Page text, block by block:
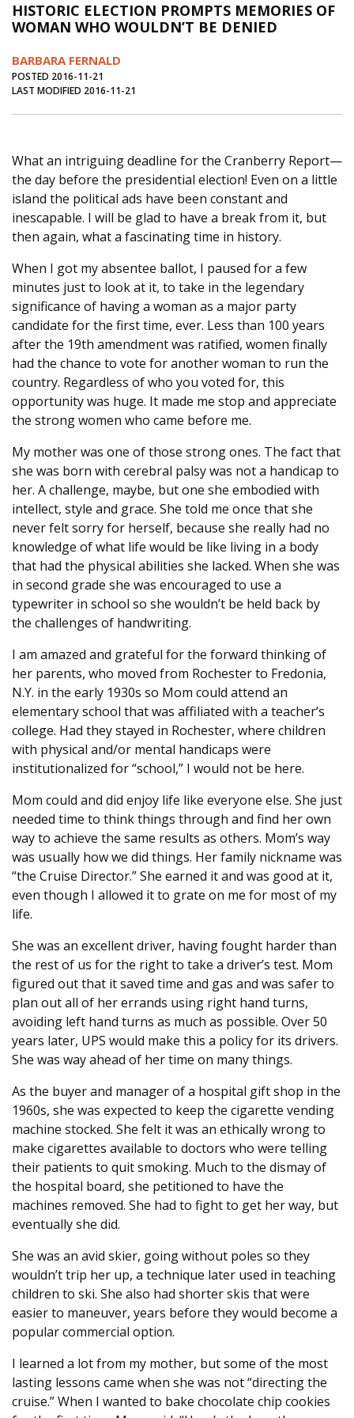
Journal of an Island Kitchen
Arts
Inter-island News
Salt Water Cure
HISTORIC ELECTION PROMPTS MEMORIES OF
WOMAN WHO WOULDN’T BE DENIED
BARBARA FERNALD
POSTED 2016-11-21
LAST MODIFIED 2016-11-21
What an intriguing deadline for the Cranberry Report—
the day before the presidential election! Even on a little
island the political ads have been constant and
inescapable. I will be glad to have a break from it, but
then again, what a fascinating time in history.
When I got my absentee ballot, I paused for a few
minutes just to look at it, to take in the legendary
significance of having a woman as a major party
candidate for the first time, ever. Less than 100 years
after the 19th amendment was ratified, women finally
had the chance to vote for another woman to run the
country. Regardless of who you voted for, this
opportunity was huge. It made me stop and appreciate
the strong women who came before me.
My mother was one of those strong ones. The fact that
she was born with cerebral palsy was not a handicap to
her. A challenge, maybe, but one she embodied with
intellect, style and grace. She told me once that she
never felt sorry for herself, because she really had no
knowledge of what life would be like living in a body
that had the physical abilities she lacked. When she was
in second grade she was encouraged to use a
typewriter in school so she wouldn’t be held back by
the challenges of handwriting.
I am amazed and grateful for the forward thinking of
her parents, who moved from Rochester to Fredonia,
N.Y. in the early 1930s so Mom could attend an
elementary school that was affiliated with a teacher’s
college. Had they stayed in Rochester, where children
with physical and/or mental handicaps were
institutionalized for “school,” I would not be here.
Mom could and did enjoy life like everyone else. She just
needed time to think things through and find her own
way to achieve the same results as others. Mom’s way
was usually how we did things. Her family nickname was
“the Cruise Director.” She earned it and was good at it,
even though I allowed it to grate on me for most of my
life.
She was an excellent driver, having fought harder than
the rest of us for the right to take a driver’s test. Mom
figured out that it saved time and gas and was safer to
plan out all of her errands using right hand turns,
avoiding left hand turns as much as possible. Over 50
years later, UPS would make this a policy for its drivers.
She was way ahead of her time on many things.
As the buyer and manager of a hospital gift shop in the
1960s, she was expected to keep the cigarette vending
machine stocked. She felt it was an ethically wrong to
make cigarettes available to doctors who were telling
their patients to quit smoking. Much to the dismay of
the hospital board, she petitioned to have the
machines removed. She had to fight to get her way, but
eventually she did.
She was an avid skier, going without poles so they
wouldn’t trip her up, a technique later used in teaching
children to ski. She also had shorter skis that were
easier to maneuver, years before they would become a
popular commercial option.
I learned a lot from my mother, but some of the most
lasting lessons came when she was not “directing the
cruise.” When I wanted to bake chocolate chip cookies